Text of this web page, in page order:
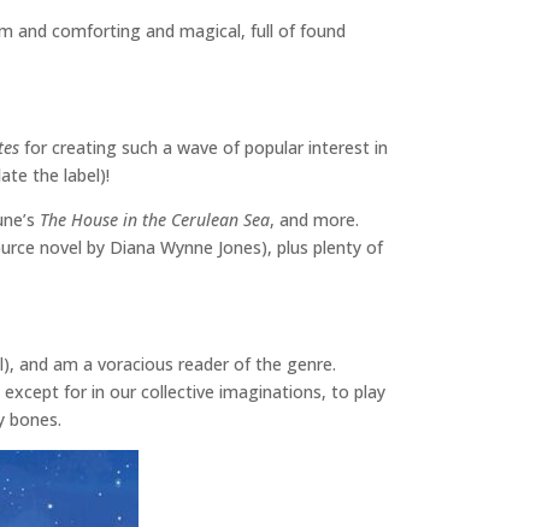
and comforting and magical, full of found
for creating such a wave of popular interest in
the label)!
The House in the Cerulean Sea, and more.
novel by Diana Wynne Jones), plus plenty of
and am a voracious reader of the genre.
for in our collective imaginations, to play
bones.